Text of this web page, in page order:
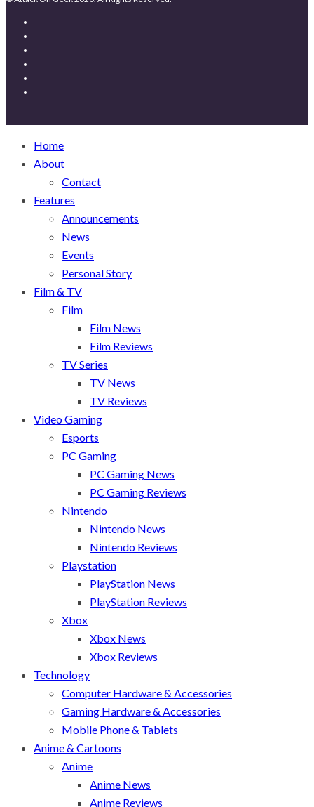
Home
About
Contact
Features
Announcements
News
Events
Personal Story
Film & TV
Film
Film News
Film Reviews
TV Series
TV News
TV Reviews
Video Gaming
Esports
PC Gaming
PC Gaming News
PC Gaming Reviews
Nintendo
Nintendo News
Nintendo Reviews
Playstation
PlayStation News
PlayStation Reviews
Xbox
Xbox News
Xbox Reviews
Technology
Computer Hardware & Accessories
Gaming Hardware & Accessories
Mobile Phone & Tablets
Anime & Cartoons
Anime
Anime News
Anime Reviews